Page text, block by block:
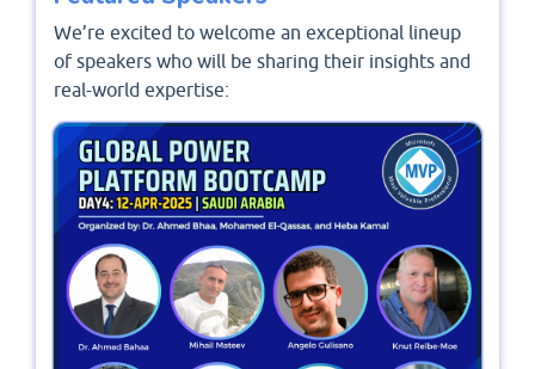
We’re excited to welcome an exceptional lineup
of speakers who will be sharing their insights and
real-world expertise: